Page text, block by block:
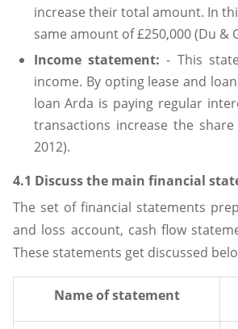
increase their total amount. In
same amount of £250,000 (Du &
Income statement: - This
income. By opting lease and
loan Arda is paying regular
transactions increase the
2012).
4.1 Discuss the main financial
The set of financial statements
and loss account, cash flow
These statements get discussed
Name of statement